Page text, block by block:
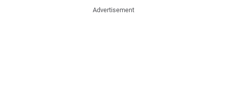
Advertisement